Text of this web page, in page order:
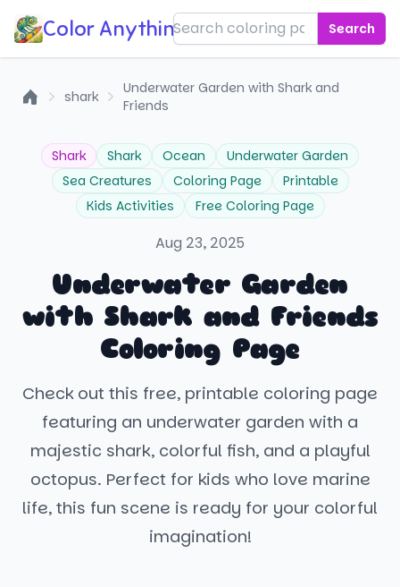
Color Anything! Search
shark
Underwater Garden with Shark and
Friends
Shark Shark Ocean
Underwater Garden
Sea Creatures
Coloring Page
Printable
Kids Activities
Free Coloring Page
Aug 23, 2025
Underwater Garden
with Shark and Friends
Coloring Page
Check out this free, printable coloring page
featuring an underwater garden with a
majestic shark, colorful fish, and a playful
octopus. Perfect for kids who love marine
life, this fun scene is ready for your colorful
imagination!